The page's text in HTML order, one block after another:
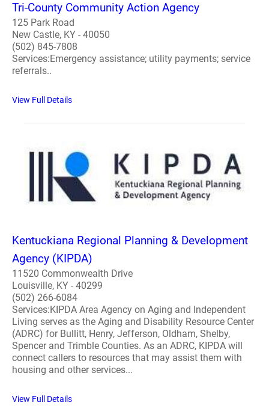
Tri-County Community Action Agency
125 Park Road
New Castle, KY - 40050
(502) 845-7808
Services:Emergency assistance; utility payments; service
referrals..
View Full Details
Kentuckiana Regional Planning & Development
Agency (KIPDA)
11520 Commonwealth Drive
Louisville, KY - 40299
(502) 266-6084
Services:KIPDA Area Agency on Aging and Independent
Living serves as the Aging and Disability Resource Center
(ADRC) for Bullitt, Henry, Jefferson, Oldham, Shelby,
Spencer and Trimble Counties. As an ADRC, KIPDA will
connect callers to resources that may assist them with
housing and other services...
View Full Details